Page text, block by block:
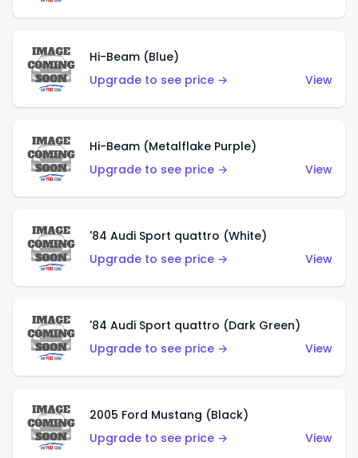
Hi-Beam (Blue)
Upgrade to see price →
View
Hi-Beam (Metalflake Purple)
Upgrade to see price →
View
'84 Audi Sport quattro (White)
Upgrade to see price →
View
'84 Audi Sport quattro (Dark Green)
Upgrade to see price →
View
2005 Ford Mustang (Black)
Upgrade to see price →
View